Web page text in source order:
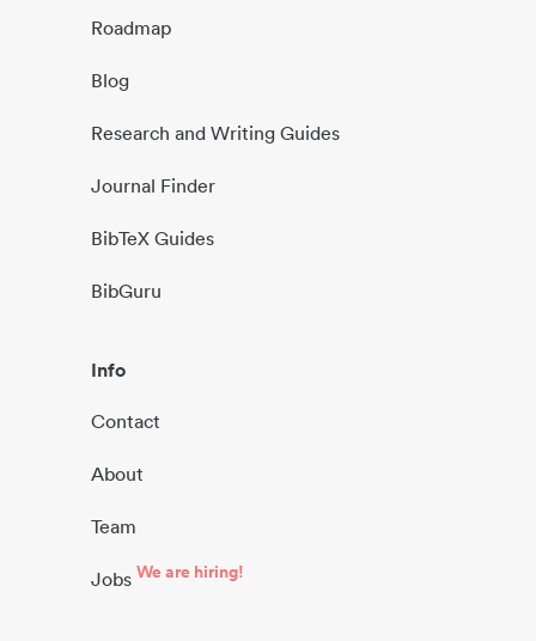
Roadmap
Blog
Research and Writing Guides
Journal Finder
BibTeX Guides
BibGuru
Info
Contact
About
Team
Jobs We are hiring!